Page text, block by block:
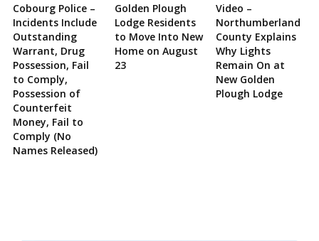
Cobourg Police –
Incidents Include
Outstanding
Warrant, Drug
Possession, Fail
to Comply,
Possession of
Counterfeit
Money, Fail to
Comply (No
Names Released)
Golden Plough
Lodge Residents
to Move Into New
Home on August
23
Video –
Northumberland
County Explains
Why Lights
Remain On at
New Golden
Plough Lodge